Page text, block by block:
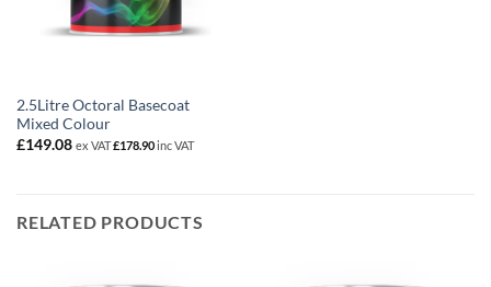
2.5Litre Octoral Basecoat
Mixed Colour
£149.08 ex VAT£178.90inc VAT
RELATED PRODUCTS